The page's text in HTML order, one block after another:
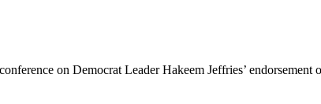
on Democrat Leader Hakeem Jeffries’ endorsement